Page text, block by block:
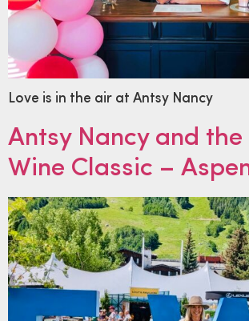
Love is in the air at Antsy Nancy
Antsy Nancy and the
Wine Classic –